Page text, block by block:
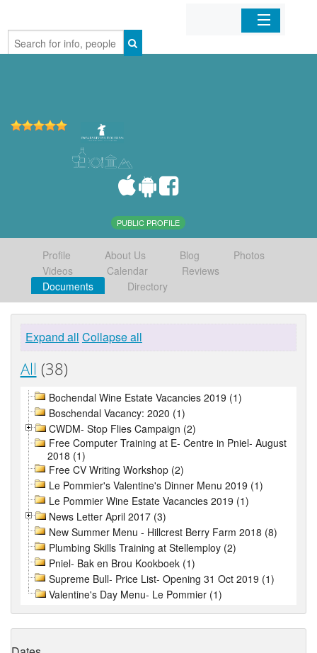
Home
PUBLIC PROFILE
Profile About Us Blog
Photos
Videos
Calendar
Reviews
Documents
Directory
Expand all Collapse all
All (38)
Bochendal Wine Estate Vacancies 2019 (1)
Boschendal Vacancy: 2020 (1)
CWDM- Stop Flies Campaign (2)
Free Computer Training at E- Centre in Pniel- August
2018 (1)
Free CV Writing Workshop (2)
Le Pommier's Valentine's Dinner Menu 2019 (1)
Le Pommier Wine Estate Vacancies 2019 (1)
News Letter April 2017 (3)
New Summer Menu - Hillcrest Berry Farm 2018 (8)
Plumbing Skills Training at Stellemploy (2)
Pniel- Bak en Brou Kookboek (1)
Supreme Bull- Price List- Opening 31 Oct 2019 (1)
Valentine's Day Menu- Le Pommier (1)